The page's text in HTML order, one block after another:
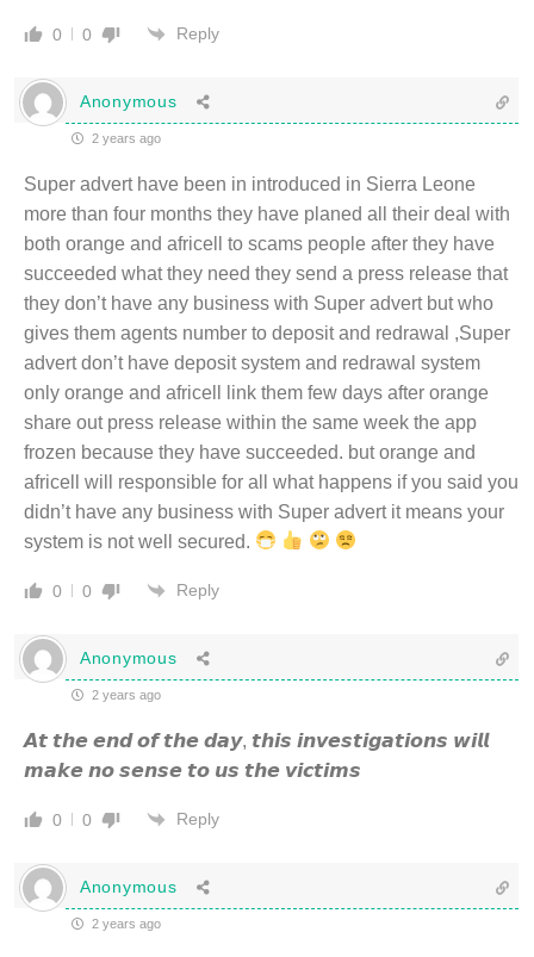
0 0 Reply
Anonymous
2 years ago
Super advert have been in introduced in Sierra Leone
more than four months they have planed all their deal with
both orange and africell to scams people after they have
succeeded what they need they send a press release that
they don’t have any business with Super advert but who
gives them agents number to deposit and redrawal ,Super
advert don’t have deposit system and redrawal system
only orange and africell link them few days after orange
share out press release within the same week the app
frozen because they have succeeded. but orange and
africell will responsible for all what happens if you said you
didn’t have any business with Super advert it means your
system is not well secured.
0 0 Reply
Anonymous
2 years ago
𝘼𝙩 𝙩𝙝𝙚 𝙚𝙣𝙙 𝙤𝙛 𝙩𝙝𝙚 𝙙𝙖𝙮, 𝙩𝙝𝙞𝙨 𝙞𝙣𝙫𝙚𝙨𝙩𝙞𝙜𝙖𝙩𝙞𝙤𝙣𝙨 𝙬𝙞𝙡𝙡
𝙢𝙖𝙠𝙚 𝙣𝙤 𝙨𝙚𝙣𝙨𝙚 𝙩𝙤 𝙪𝙨 𝙩𝙝𝙚 𝙫𝙞𝙘𝙩𝙞𝙢𝙨
0 0 Reply
Anonymous
2 years ago